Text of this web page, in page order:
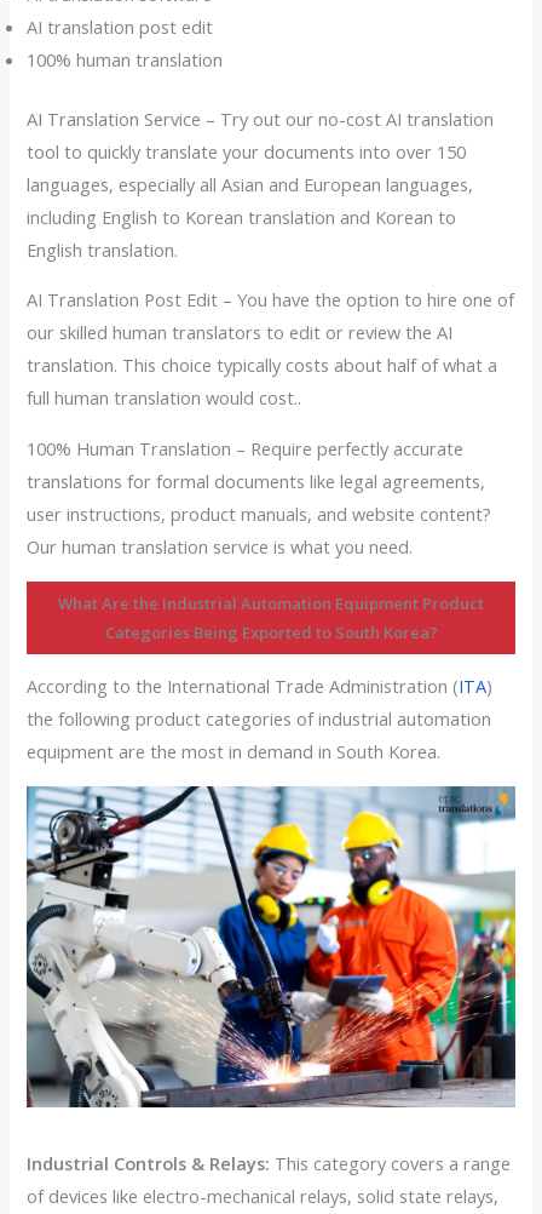
AI translation post edit
100% human translation
AI Translation Service – Try out our no-cost AI translation
tool to quickly translate your documents into over 150
languages, especially all Asian and European languages,
including English to Korean translation and Korean to
English translation.
AI Translation Post Edit – You have the option to hire one of
our skilled human translators to edit or review the AI
translation. This choice typically costs about half of what a
full human translation would cost..
100% Human Translation – Require perfectly accurate
translations for formal documents like legal agreements,
user instructions, product manuals, and website content?
Our human translation service is what you need.
What Are the Industrial Automation Equipment Product
Categories Being Exported to South Korea?
According to the International Trade Administration (ITA)
the following product categories of industrial automation
equipment are the most in demand in South Korea.
Industrial Controls & Relays: This category covers a range
of devices like electro-mechanical relays, solid state relays,